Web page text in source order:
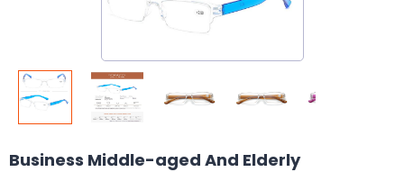
Business Middle-aged And Elderly